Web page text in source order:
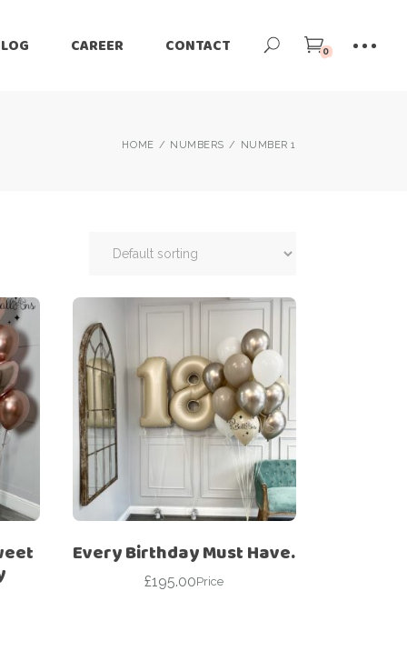
CAREER CONTACT 0
HOME NUMBERS NUMBER 1
Every Birthday Must Have.
£195.00Price